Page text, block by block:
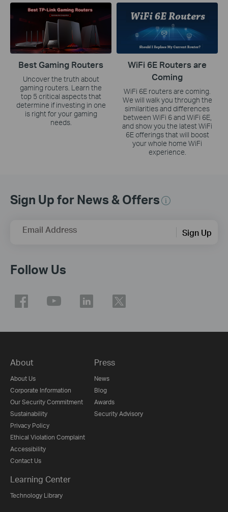
Best Gaming Routers
Uncover the truth about
gaming routers. Learn the
top 5 critical aspects that
determine if investing in one
is right for your gaming
needs.
WiFi 6E Routers are
Coming
WiFi 6E routers are coming.
We will walk you through the
similarities and differences
between WiFi 6 and WiFi 6E,
and show you the latest WiFi
6E offerings that will boost
your whole home WiFi
experience.
Sign Up for News & Offers
Email Address Sign Up
Follow Us
About
About Us
Corporate Information
Our Security Commitment
Sustainability
Privacy Policy
Ethical Violation Complaint
Accessibility
Contact Us
Press
News
Blog
Awards
Security Advisory
Learning Center
Technology Library